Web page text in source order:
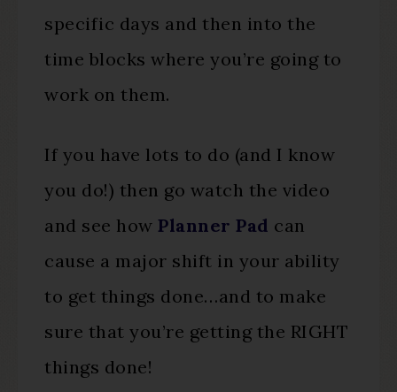
specific days and then into the
time blocks where you’re going to
work on them.
If you have lots to do (and I know
you do!) then go watch the video
and see how Planner Pad can
cause a major shift in your ability
to get things done…and to make
sure that you’re getting the RIGHT
things done!